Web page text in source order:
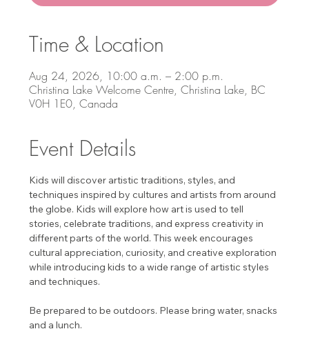
Time & Location
Aug 24, 2026, 10:00 a.m. – 2:00 p.m.
Christina Lake Welcome Centre, Christina Lake, BC
V0H 1E0, Canada
Event Details
Kids will discover artistic traditions, styles, and
techniques inspired by cultures and artists from around
the globe. Kids will explore how art is used to tell
stories, celebrate traditions, and express creativity in
different parts of the world. This week encourages
cultural appreciation, curiosity, and creative exploration
while introducing kids to a wide range of artistic styles
and techniques.
Be prepared to be outdoors. Please bring water, snacks
and a lunch.